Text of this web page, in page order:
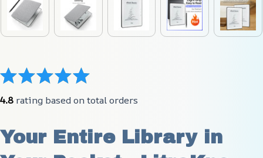
4.8 rating based on total orders
Your Entire Library in